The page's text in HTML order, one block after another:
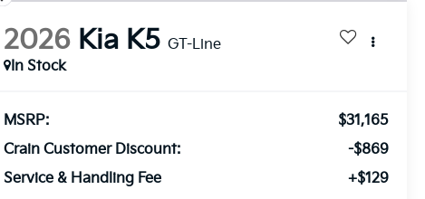
2026 Kia K5 GT-Line
In Stock
MSRP:
$31,165
Crain Customer Discount:
-$869
Service & Handling Fee
+$129